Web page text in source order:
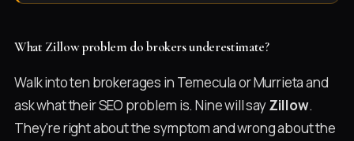
What Zillow problem do brokers underestimate?
Walk into ten brokerages in Temecula or Murrieta and
ask what their SEO problem is. Nine will sayZillow.
They're right about the symptom and wrong about the